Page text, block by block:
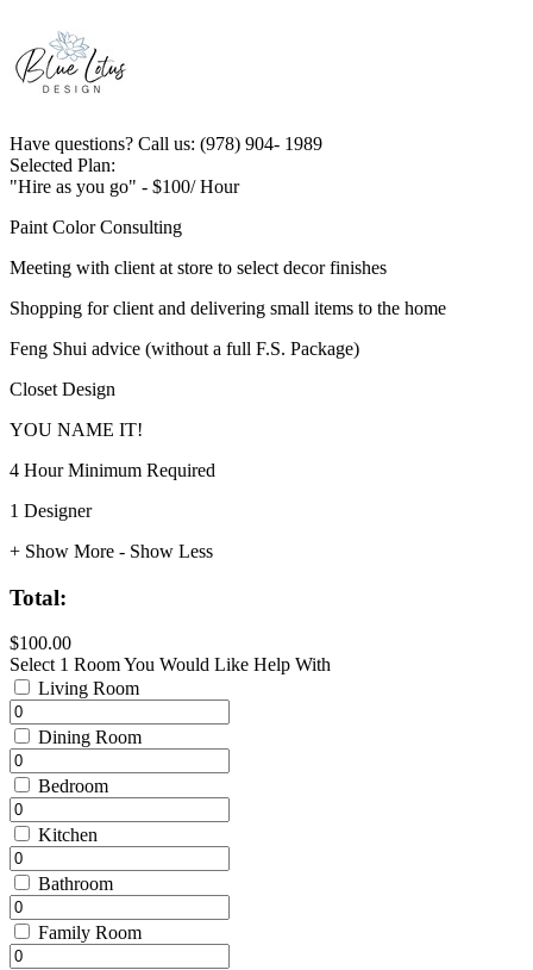
Have questions? Call us: (978) 904- 1989
Selected Plan:
"Hire as you go" - $100/ Hour
Paint Color Consulting
Meeting with client at store to select decor finishes
Shopping for client and delivering small items to the home
Feng Shui advice (without a full F.S. Package)
Closet Design
YOU NAME IT!
4 Hour Minimum Required
1 Designer
+ Show More - Show Less
Total:
$100.00
Select 1 Room You Would Like Help With
Living Room
Dining Room
Bedroom
Kitchen
Bathroom
Family Room